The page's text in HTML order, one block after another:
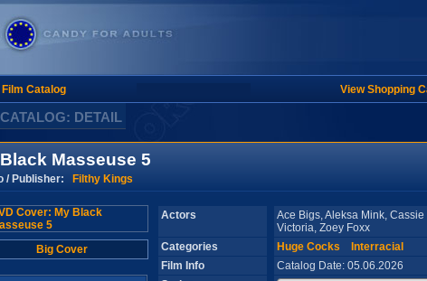
Film Catalog View Shopping
DETAIL
Masseuse 5
/ Publisher: Filthy Kings
Big Cover
Actors
Ace Bigs, Aleksa Mink,
Victoria, Zoey Foxx
Categories
Huge Cocks
Interracial
Film Info
Catalog Date: 05.06.2026